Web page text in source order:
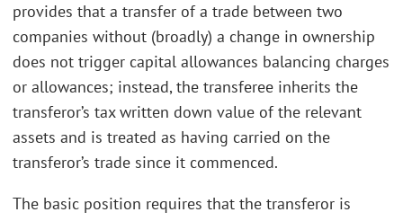
provides that a transfer of a trade between two
companies without (broadly) a change in ownership
does not trigger capital allowances balancing charges
or allowances; instead, the transferee inherits the
transferor’s tax written down value of the relevant
assets and is treated as having carried on the
transferor’s trade since it commenced.
The basic position requires that the transferor is